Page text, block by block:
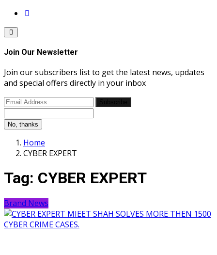
Join Our Newsletter
Join our subscribers list to get the latest news, updates
and special offers directly in your inbox
No, thanks
Home
CYBER EXPERT
Tag: CYBER EXPERT
Brand News